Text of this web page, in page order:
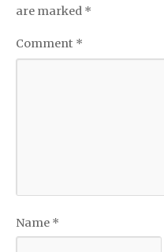
are marked *
Comment *
Name *